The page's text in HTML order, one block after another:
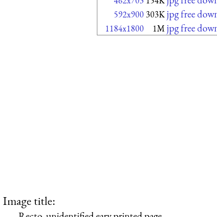
592x900 303K jpg free
1184x1800 1M jpg free
Image title: